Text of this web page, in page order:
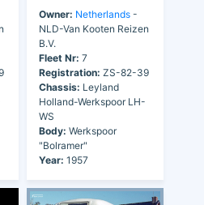
Owner: Netherlands -
NLD-Van Kooten Reizen
B.V.
Fleet Nr: 7
Registration: ZS-82-39
Chassis: Leyland
Holland-Werkspoor LH-
WS
Body: Werkspoor
"Bolramer"
Year: 1957